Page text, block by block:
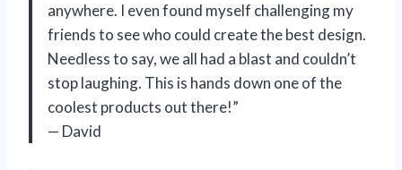
anywhere. I even found myself challenging my
friends to see who could create the best design.
Needless to say, we all had a blast and couldn’t
stop laughing. This is hands down one of the
coolest products out there!”
— David